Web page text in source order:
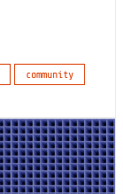
community